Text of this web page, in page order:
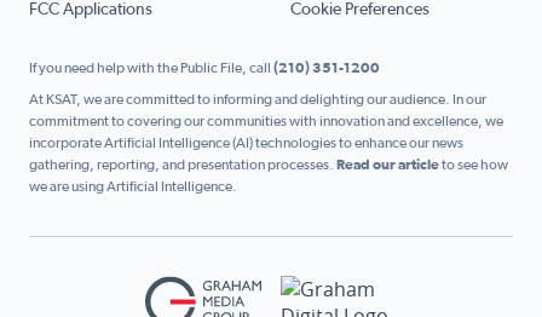
FCC Applications Cookie Preferences
If you need help with the Public File, call (210) 351-1200
At KSAT, we are committed to informing and delighting our audience. In our
commitment to covering our communities with innovation and excellence, we
incorporate Artificial Intelligence (AI) technologies to enhance our news
gathering, reporting, and presentation processes. Read our articleto see how
we are using Artificial Intelligence.